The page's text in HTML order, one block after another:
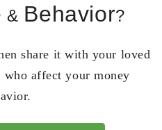
& Behavior?
share it with your loved
who affect your money